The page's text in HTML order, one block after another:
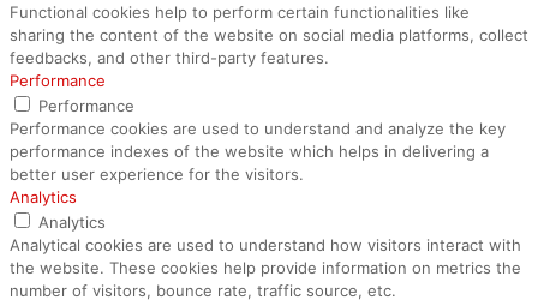
Functional cookies help to perform certain functionalities like
sharing the content of the website on social media platforms, collect
feedbacks, and other third-party features.
Performance
Performance
Performance cookies are used to understand and analyze the key
performance indexes of the website which helps in delivering a
better user experience for the visitors.
Analytics
Analytics
Analytical cookies are used to understand how visitors interact with
the website. These cookies help provide information on metrics the
number of visitors, bounce rate, traffic source, etc.